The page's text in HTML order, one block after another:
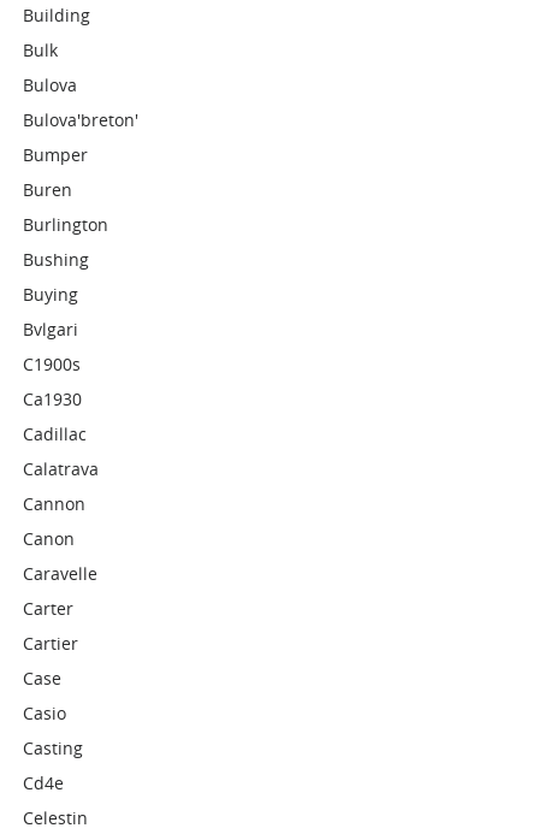
Building
Bulk
Bulova
Bulova'breton'
Bumper
Buren
Burlington
Bushing
Buying
Bvlgari
C1900s
Ca1930
Cadillac
Calatrava
Cannon
Canon
Caravelle
Carter
Cartier
Case
Casio
Casting
Cd4e
Celestin